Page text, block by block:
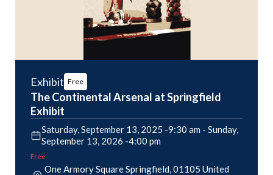
Exhibit Free
The Continental Arsenal at Springfield
Exhibit
Saturday, September 13, 2025 -9:30 am - Sunday,
September 13, 2026 -4:00 pm
Free
One Armory SquareSpringfield,01105 United